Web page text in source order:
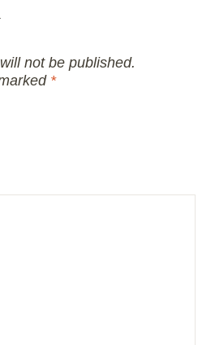
not be published.
*